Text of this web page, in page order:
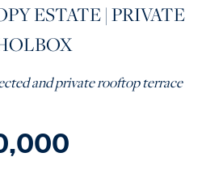
ESTATE | PRIVATE
and private rooftop terrace